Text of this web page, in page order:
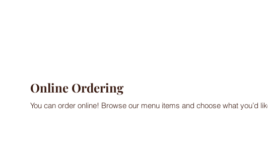
Online Ordering
You can order online! Browse our menu items and choose what you’d